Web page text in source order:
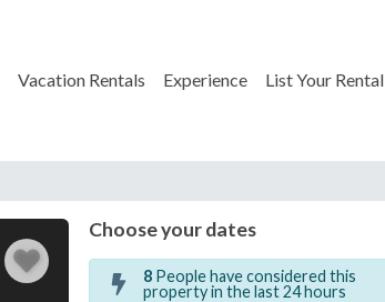
Vacation Rentals Experience List Your Rental
Gin and Tonic Cape and Coast-3
Choose your dates
8People have considered this
property in the last 24 hours